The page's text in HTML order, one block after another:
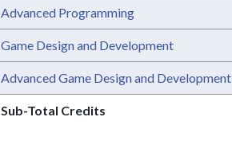
Advanced Programming
Game Design and Development
Advanced Game Design and Development
Sub-Total Credits